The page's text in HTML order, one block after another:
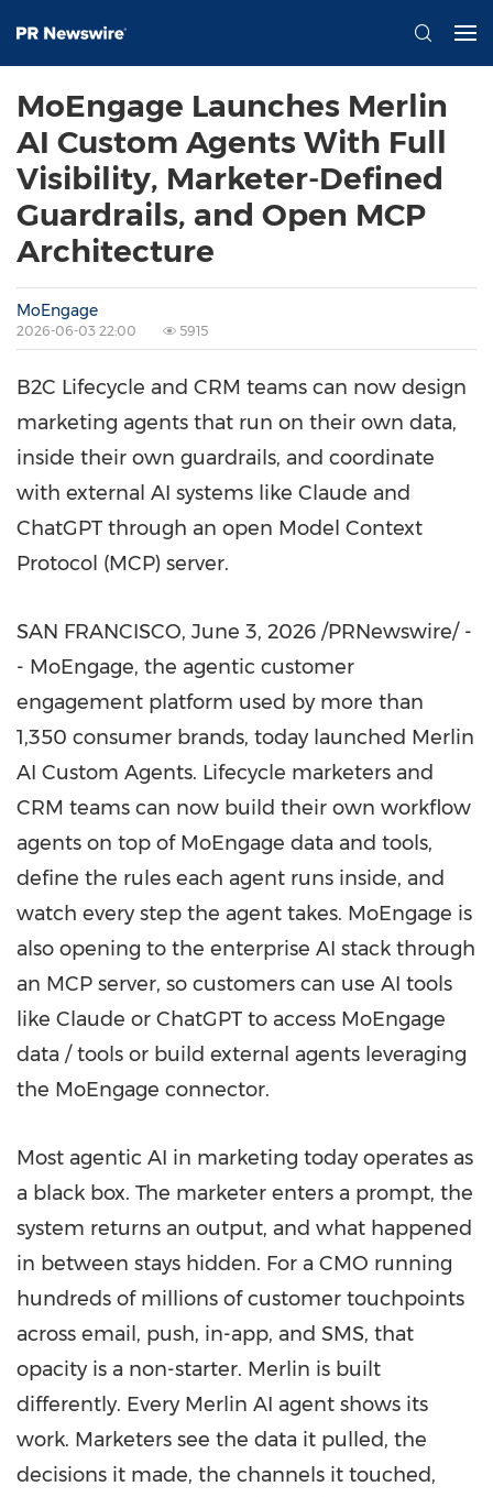
MoEngage Launches Merlin
AI Custom Agents With Full
Visibility, Marketer-Defined
Guardrails, and Open MCP
Architecture
MoEngage
2026-06-03 22:00 5915
B2C Lifecycle and CRM teams can now design
marketing agents that run on their own data,
inside their own guardrails, and coordinate
with external AI systems like Claude and
ChatGPT through an open Model Context
Protocol (MCP) server.
SAN FRANCISCO, June 3, 2026 /PRNewswire/ -
- MoEngage, the agentic customer
engagement platform used by more than
1,350 consumer brands, today launched Merlin
AI Custom Agents. Lifecycle marketers and
CRM teams can now build their own workflow
agents on top of MoEngage data and tools,
define the rules each agent runs inside, and
watch every step the agent takes. MoEngage is
also opening to the enterprise AI stack through
an MCP server, so customers can use AI tools
like Claude or ChatGPT to access MoEngage
data / tools or build external agents leveraging
the MoEngage connector.
Most agentic AI in marketing today operates as
a black box. The marketer enters a prompt, the
system returns an output, and what happened
in between stays hidden. For a CMO running
hundreds of millions of customer touchpoints
across email, push, in-app, and SMS, that
opacity is a non-starter. Merlin is built
differently. Every Merlin AI agent shows its
work. Marketers see the data it pulled, the
decisions it made, the channels it touched,